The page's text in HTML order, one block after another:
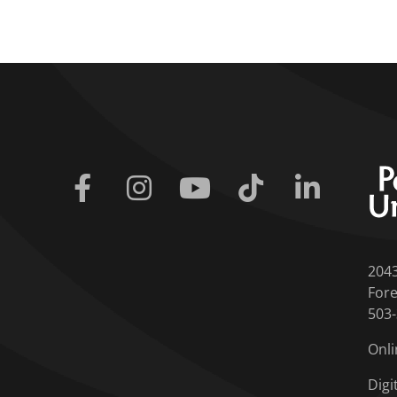
Facebook Instagram Youtube Tiktok